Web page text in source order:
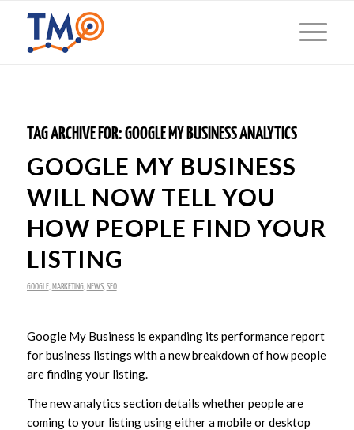
TAG ARCHIVE FOR:GOOGLE MY BUSINESS ANALYTICS
GOOGLE MY BUSINESS
WILL NOW TELL YOU
HOW PEOPLE FIND YOUR
LISTING
GOOGLE, MARKETING, NEWS, SEO
Google My Business is expanding its performance report
for business listings with a new breakdown of how people
are finding your listing.
The new analytics section details whether people are
coming to your listing using either a mobile or desktop